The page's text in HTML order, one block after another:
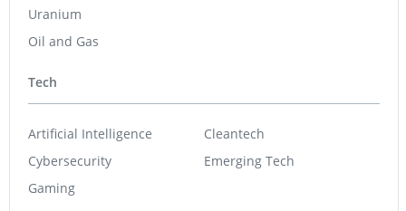
Uranium
Oil and Gas
Tech
Artificial Intelligence
Cybersecurity
Gaming
Cleantech
Emerging Tech